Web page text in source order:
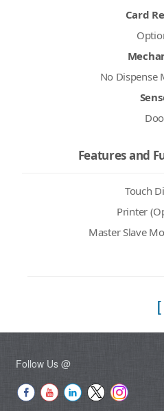
Card
No Dispense
Features and
Touch
Printer
Master Slave
[
Follow Us @